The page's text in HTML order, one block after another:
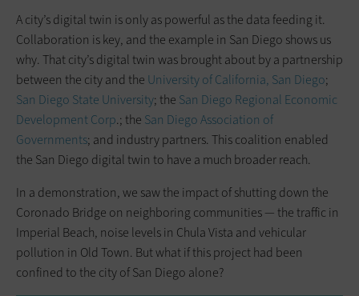
A city’s digital twin is only as powerful as the data feeding it.
Collaboration is key, and the example in San Diego shows us
why. That city’s digital twin was brought about by a partnership
between the city and the University of California, San Diego;
San Diego State University; the San Diego Regional Economic
Development Corp.; the San Diego Association of
Governments; and industry partners. This coalition enabled
the San Diego digital twin to have a much broader reach.
In a demonstration, we saw the impact of shutting down the
Coronado Bridge on neighboring communities — the traffic in
Imperial Beach, noise levels in Chula Vista and vehicular
pollution in Old Town. But what if this project had been
confined to the city of San Diego alone?